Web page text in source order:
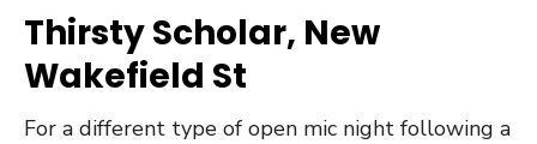
Thirsty Scholar, New
Wakefield St
For a different type of open mic night following a